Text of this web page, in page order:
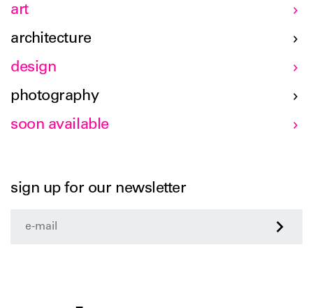
art
architecture
design
photography
soon available
sign up for our newsletter